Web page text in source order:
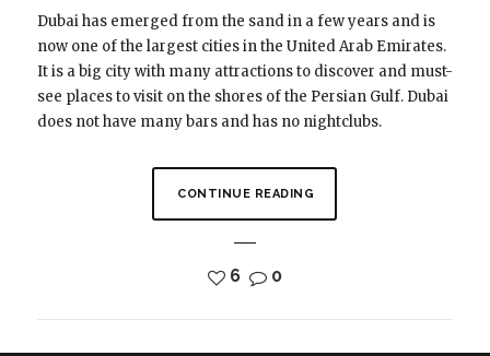
Dubai has emerged from the sand in a few years and is
now one of the largest cities in the United Arab Emirates.
It is a big city with many attractions to discover and must-
see places to visit on the shores of the Persian Gulf. Dubai
does not have many bars and has no nightclubs.
CONTINUE READING
6 0